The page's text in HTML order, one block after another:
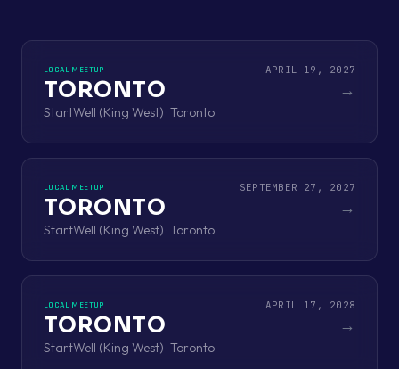
LOCAL MEETUP APRIL 19, 2027
TORONTO →
StartWell (King West) · Toronto
LOCAL MEETUP SEPTEMBER 27, 2027
TORONTO →
StartWell (King West) · Toronto
LOCAL MEETUP APRIL 17, 2028
TORONTO →
StartWell (King West) · Toronto